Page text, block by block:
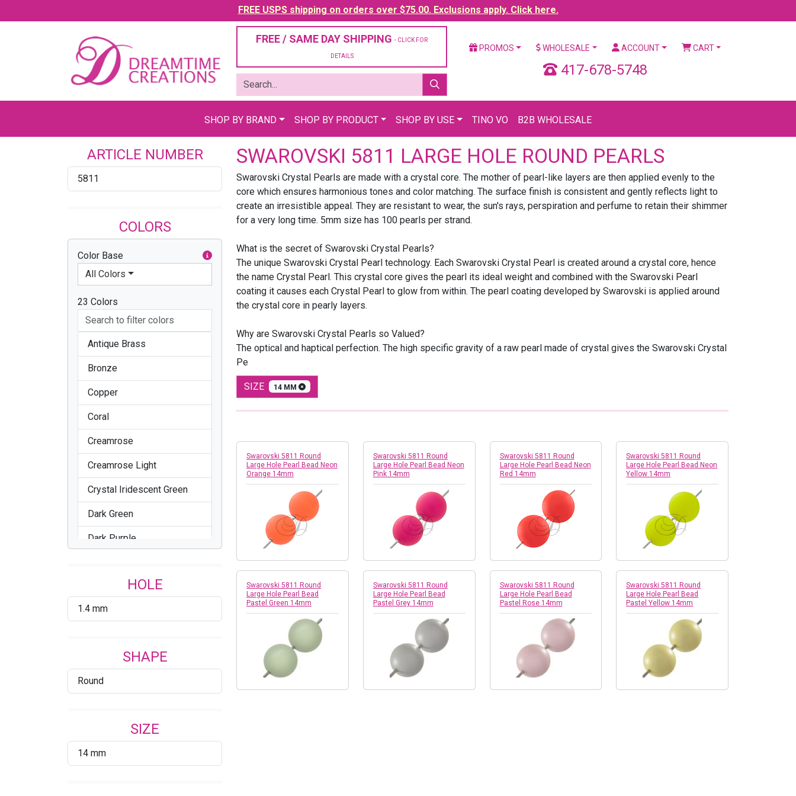
FREE USPS shipping on orders over $75.00. Exclusions apply. Click here.
FREE / SAME DAY SHIPPING - CLICK FOR
DETAILS
PROMOS WHOLESALE ACCOUNT CART
417-678-5748
SHOP BY BRAND SHOP BY PRODUCT SHOP BY USE TINO VO B2B WHOLESALE
ARTICLE NUMBER
5811
COLORS
Color Base
All Colors
23 Colors
Antique Brass
Bronze
Copper
Coral
Creamrose
Creamrose Light
Crystal Iridescent Green
Dark Green
Dark Purple
Iridescent Purple
Light Gold
Light Gray
Neon Orange
HOLE
1.4 mm
SHAPE
Round
SIZE
14 mm
SWAROVSKI 5811 LARGE HOLE ROUND PEARLS
Swarovski Crystal Pearls are made with a crystal core. The mother of pearl-like layers are then applied evenly to the
core which ensures harmonious tones and color matching. The surface finish is consistent and gently reflects light to
create an irresistible appeal. They are resistant to wear, the sun's rays, perspiration and perfume to retain their shimmer
for a very long time. 5mm size has 100 pearls per strand.
What is the secret of Swarovski Crystal Pearls?
The unique Swarovski Crystal Pearl technology. Each Swarovski Crystal Pearl is created around a crystal core, hence
the name Crystal Pearl. This crystal core gives the pearl its ideal weight and combined with the Swarovski Pearl
coating it causes each Crystal Pearl to glow from within. The pearl coating developed by Swarovski is applied around
the crystal core in pearly layers.
Why are Swarovski Crystal Pearls so Valued?
The optical and haptical perfection. The high specific gravity of a raw pearl made of crystal gives the Swarovski Crystal
Pe
SIZE 14 MM
Swarovski 5811 Round
Large Hole Pearl Bead Neon
Orange 14mm
Swarovski 5811 Round
Large Hole Pearl Bead Neon
Pink 14mm
Swarovski 5811 Round
Large Hole Pearl Bead Neon
Red 14mm
Swarovski 5811 Round
Large Hole Pearl Bead Neon
Yellow 14mm
Swarovski 5811 Round
Large Hole Pearl Bead
Pastel Green 14mm
Swarovski 5811 Round
Large Hole Pearl Bead
Pastel Grey 14mm
Swarovski 5811 Round
Large Hole Pearl Bead
Pastel Rose 14mm
Swarovski 5811 Round
Large Hole Pearl Bead
Pastel Yellow 14mm